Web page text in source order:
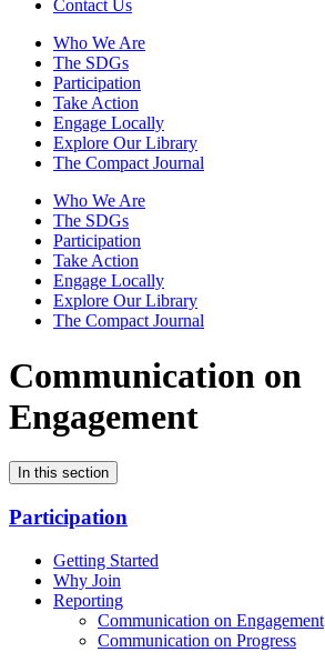
Contact Us
Who We Are
The SDGs
Participation
Take Action
Engage Locally
Explore Our Library
The Compact Journal
Who We Are
The SDGs
Participation
Take Action
Engage Locally
Explore Our Library
The Compact Journal
Communication on
Engagement
In this section
Participation
Getting Started
Why Join
Reporting
Communication on Engagement
Communication on Progress